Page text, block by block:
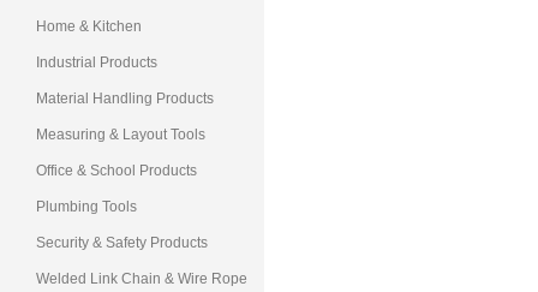
Home & Kitchen
Industrial Products
Material Handling Products
Measuring & Layout Tools
Office & School Products
Plumbing Tools
Security & Safety Products
Welded Link Chain & Wire Rope